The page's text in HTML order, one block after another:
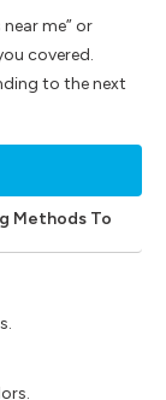
Methods To
me” or
covered.
to the next